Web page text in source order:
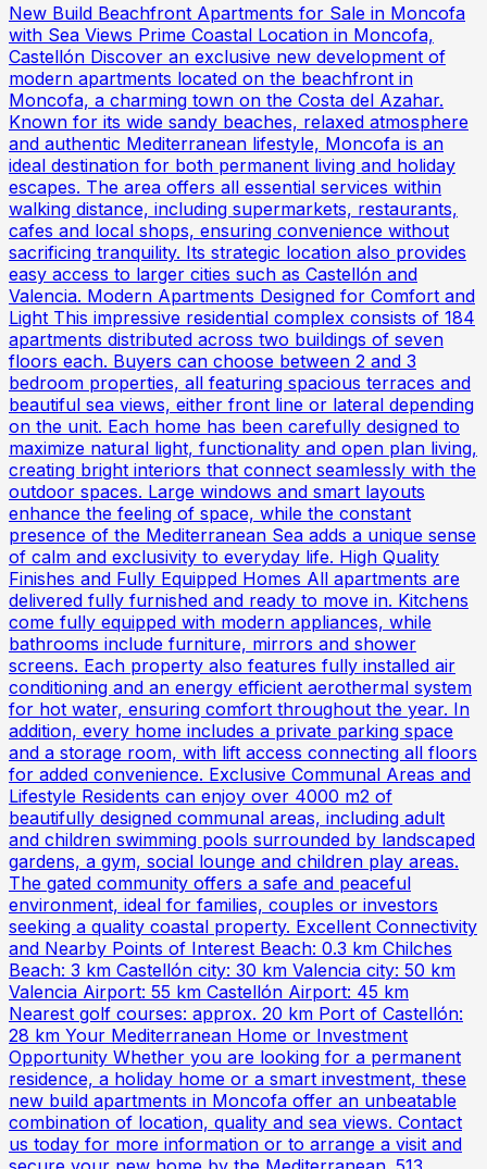
New Build Beachfront Apartments for Sale in Moncofa
with Sea Views Prime Coastal Location in Moncofa,
Castellón Discover an exclusive new development of
modern apartments located on the beachfront in
Moncofa, a charming town on the Costa del Azahar.
Known for its wide sandy beaches, relaxed atmosphere
and authentic Mediterranean lifestyle, Moncofa is an
ideal destination for both permanent living and holiday
escapes. The area offers all essential services within
walking distance, including supermarkets, restaurants,
cafes and local shops, ensuring convenience without
sacrificing tranquility. Its strategic location also provides
easy access to larger cities such as Castellón and
Valencia. Modern Apartments Designed for Comfort and
Light This impressive residential complex consists of 184
apartments distributed across two buildings of seven
floors each. Buyers can choose between 2 and 3
bedroom properties, all featuring spacious terraces and
beautiful sea views, either front line or lateral depending
on the unit. Each home has been carefully designed to
maximize natural light, functionality and open plan living,
creating bright interiors that connect seamlessly with the
outdoor spaces. Large windows and smart layouts
enhance the feeling of space, while the constant
presence of the Mediterranean Sea adds a unique sense
of calm and exclusivity to everyday life. High Quality
Finishes and Fully Equipped Homes All apartments are
delivered fully furnished and ready to move in. Kitchens
come fully equipped with modern appliances, while
bathrooms include furniture, mirrors and shower
screens. Each property also features fully installed air
conditioning and an energy efficient aerothermal system
for hot water, ensuring comfort throughout the year. In
addition, every home includes a private parking space
and a storage room, with lift access connecting all floors
for added convenience. Exclusive Communal Areas and
Lifestyle Residents can enjoy over 4000 m2 of
beautifully designed communal areas, including adult
and children swimming pools surrounded by landscaped
gardens, a gym, social lounge and children play areas.
The gated community offers a safe and peaceful
environment, ideal for families, couples or investors
seeking a quality coastal property. Excellent Connectivity
and Nearby Points of Interest Beach: 0.3 km Chilches
Beach: 3 km Castellón city: 30 km Valencia city: 50 km
Valencia Airport: 55 km Castellón Airport: 45 km
Nearest golf courses: approx. 20 km Port of Castellón:
28 km Your Mediterranean Home or Investment
Opportunity Whether you are looking for a permanent
residence, a holiday home or a smart investment, these
new build apartments in Moncofa offer an unbeatable
combination of location, quality and sea views. Contact
us today for more information or to arrange a visit and